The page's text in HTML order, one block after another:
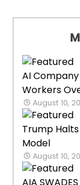
AI
Workers
August 10,
Trump Halts
Model
August 10,
AIA